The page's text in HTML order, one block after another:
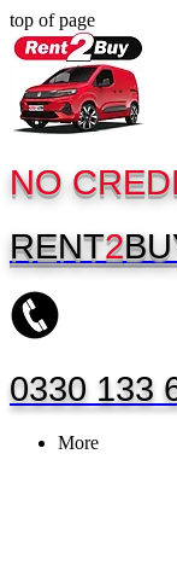
top of page
NO
RENT2
0330 133
More